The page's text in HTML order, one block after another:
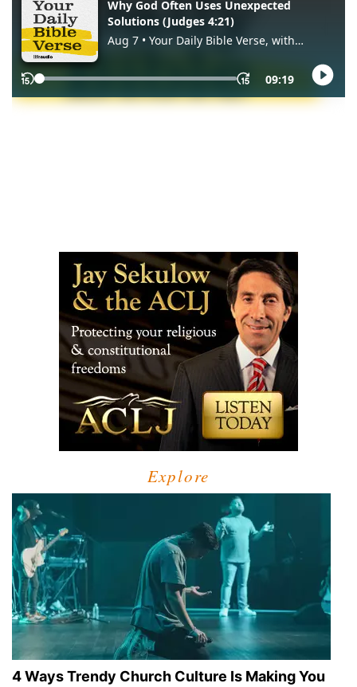
Explore
4 Ways Trendy Church Culture Is Making You